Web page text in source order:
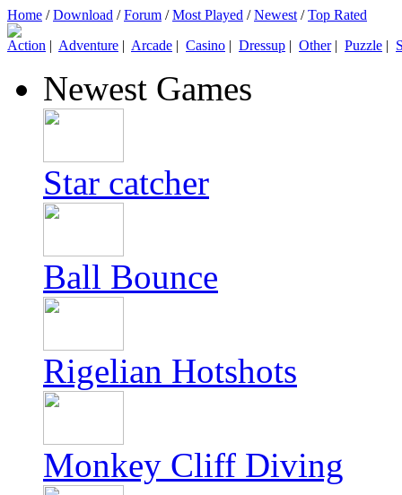
Home /Download /Forum /Most Played /Newest /Top Rated
Action | Adventure | Arcade | Casino | Dressup | Other| Puzzle |
Newest Games
Star catcher
Ball Bounce
Rigelian Hotshots
Monkey Cliff Diving